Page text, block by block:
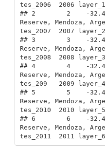
tes_2006  2006
## 2        2    -32.4
Reserve, Mendoza,
tes_2007  2007
## 3        3    -32.4
Reserve, Mendoza,
tes_2008  2008
## 4        4    -32.4
Reserve, Mendoza,
tes_209   2009
## 5        5    -32.4
Reserve, Mendoza,
tes_2010  2010
## 6        6    -32.4
Reserve, Mendoza,
tes_2011  2011 layer_6